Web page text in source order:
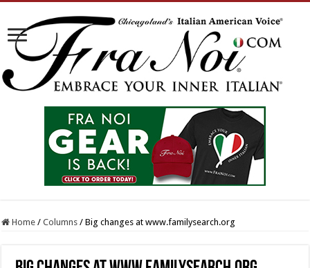
Home / Columns / Big changes at www.familysearch.org